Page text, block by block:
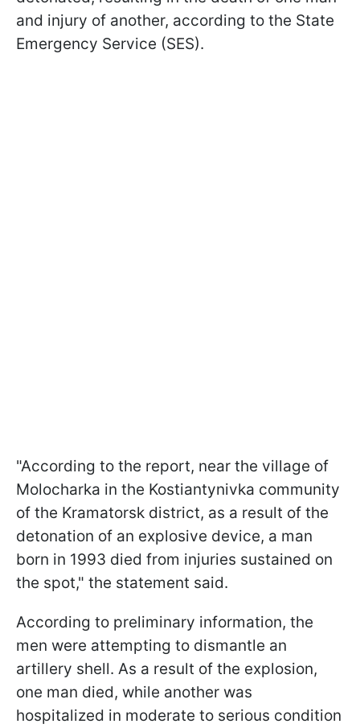
and injury of another, according to the State
Emergency Service (SES).
"According to the report, near the village of
Molocharka in the Kostiantynivka community
of the Kramatorsk district, as a result of the
detonation of an explosive device, a man
born in 1993 died from injuries sustained on
the spot," the statement said.
According to preliminary information, the
men were attempting to dismantle an
artillery shell. As a result of the explosion,
one man died, while another was
hospitalized in moderate to serious condition